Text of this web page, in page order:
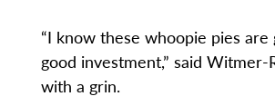
“I know these whoopie pies are
good investment,” said Witmer-
with a grin.